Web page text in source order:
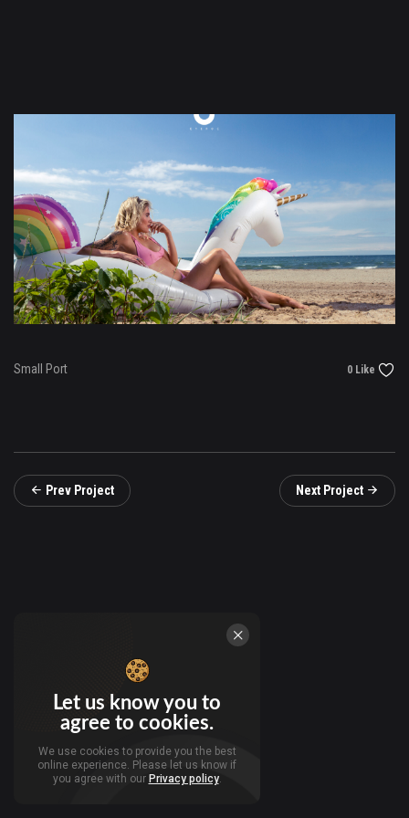
Small Port 0 Like
Prev Project Next Project
Let us know you to
agree to cookies.
We use cookies to provide you the best
online experience. Please let us know if
you agree with our Privacy policy.